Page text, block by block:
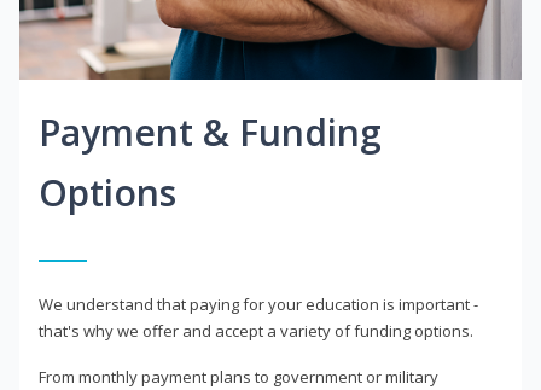
Payment & Funding
Options
We understand that paying for your education is important -
that's why we offer and accept a variety of funding options.
From monthly payment plans to government or military